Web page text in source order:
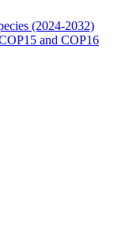
(2024-2032)
and COP16